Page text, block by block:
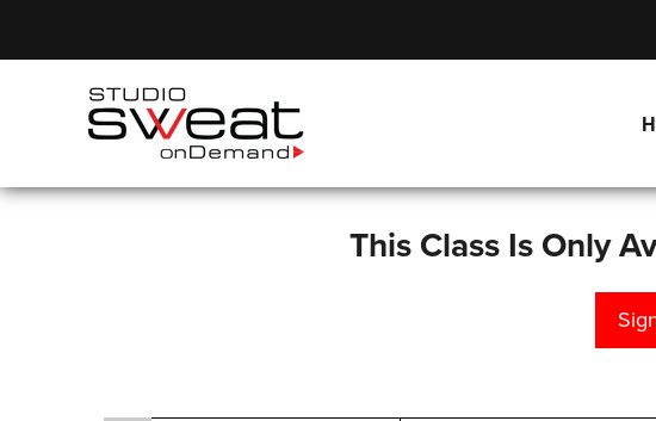
This Class Is Only